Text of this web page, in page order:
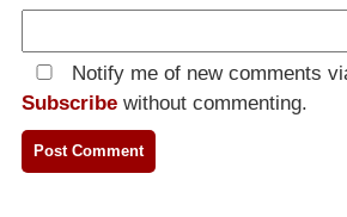
Notify me of new comments
Subscribe without commenting.